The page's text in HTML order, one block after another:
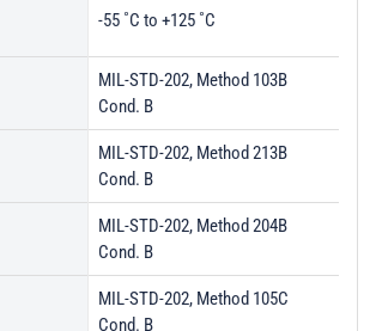
-55 ˚C to +125 ˚C
MIL-STD-202, Method 103B
Cond. B
MIL-STD-202, Method 213B
Cond. B
MIL-STD-202, Method 204B
Cond. B
MIL-STD-202, Method 105C
Cond. B